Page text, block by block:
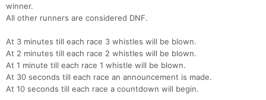
winner.
All other runners are considered DNF.
At 3 minutes till each race 3 whistles will be blown.
At 2 minutes till each race 2 whistles will be blown.
At 1 minute till each race 1 whistle will be blown.
At 30 seconds till each race an announcement is made.
At 10 seconds till each race a countdown will begin.